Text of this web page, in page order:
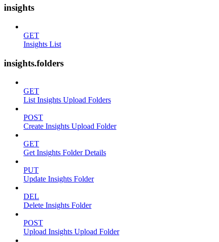
insights
GET
Insights List
insights.folders
GET
List Insights Upload Folders
POST
Create Insights Upload Folder
GET
Get Insights Folder Details
PUT
Update Insights Folder
DEL
Delete Insights Folder
POST
Upload Insights Upload Folder